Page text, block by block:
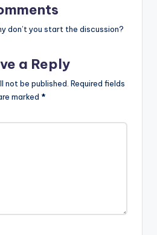
don’t you start the discussion?
a Reply
not be published. Required fields
marked *